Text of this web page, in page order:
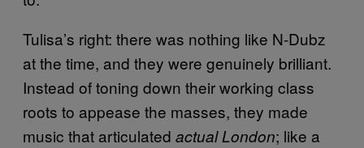
Tulisa’s right: there was nothing like N-Dubz
at the time, and they were genuinely brilliant.
Instead of toning down their working class
roots to appease the masses, they made
music that articulated actual London; like a